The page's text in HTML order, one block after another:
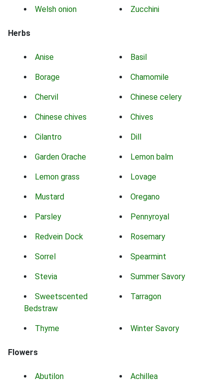
Welsh onion Zucchini
Herbs
Anise Basil
Borage Chamomile
Chervil Chinese celery
Chinese chives Chives
Cilantro Dill
Garden Orache Lemon balm
Lemon grass Lovage
Mustard Oregano
Parsley Pennyroyal
Redvein Dock Rosemary
Sorrel Spearmint
Stevia Summer Savory
Sweetscented
Bedstraw
Tarragon
Thyme Winter Savory
Flowers
Abutilon Achillea